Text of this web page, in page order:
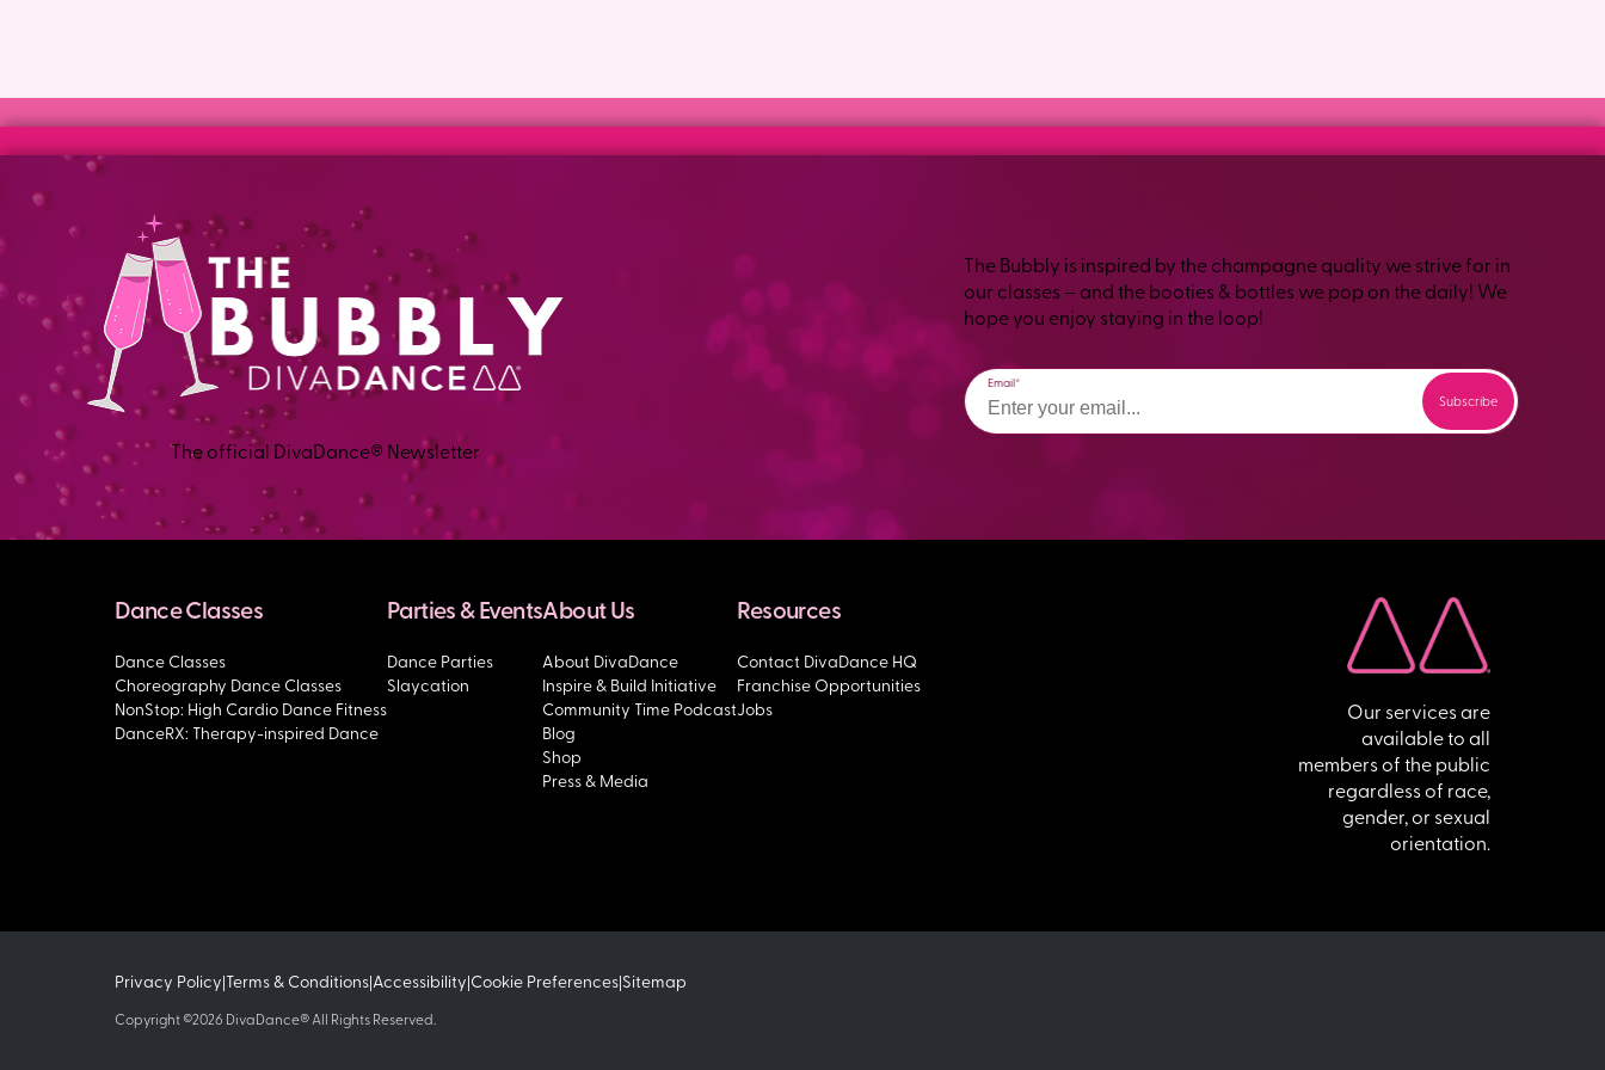
The official DivaDance® Newsletter
The Bubbly is inspired by the champagne quality we strive for in
our classes – and the booties & bottles we pop on the daily! We
hope you enjoy staying in the loop!
Email
Dance Classes
Dance Classes
Choreography Dance Classes
NonStop: High Cardio Dance Fitness
DanceRX: Therapy-inspired Dance
Parties & Events
Dance Parties
Slaycation
About Us
About DivaDance
Inspire & Build Initiative
Community Time Podcast
Blog
Shop
Press & Media
Resources
Contact DivaDance HQ
Franchise Opportunities
Jobs
Our services are
available to all
members of the public
regardless of race,
gender, or sexual
orientation.
Privacy Policy|Terms & Conditions|Accessibility|Cookie Preferences|Sitemap
Copyright ©2026 DivaDance® All Rights Reserved.